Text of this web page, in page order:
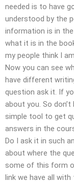
needed is to have
understood by the
information is in
what it is in the
my people think I
Now you can see
have different
question ask it. If
about you. So
simple tool to get
answers in the
Do I ask it in such
about where the
some of this form
link we have all